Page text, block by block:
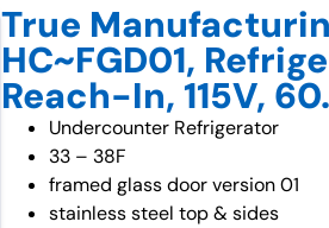
True
HC~FGD01,
Reach-In, 115V,
Undercounter Refrigerator
33 – 38F
framed glass door version 01
stainless steel top & sides